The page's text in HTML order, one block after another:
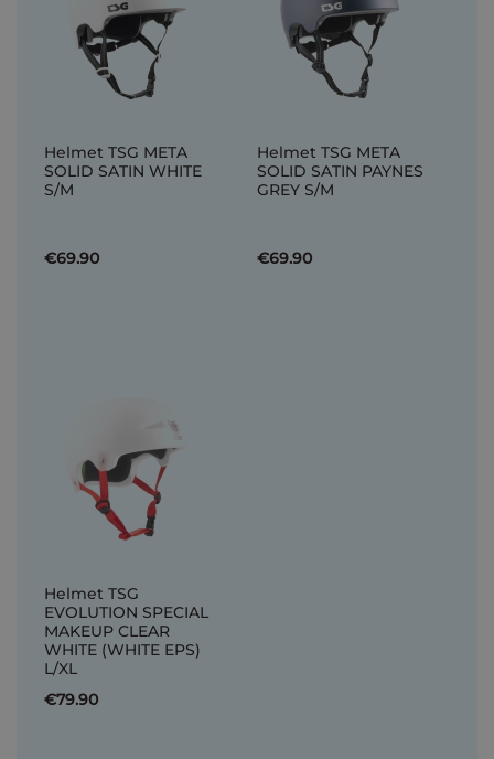
Helmet TSG META
SOLID SATIN WHITE
S/M
€69.90
Helmet TSG META
SOLID SATIN PAYNES
GREY S/M
€69.90
Helmet TSG
EVOLUTION SPECIAL
MAKEUP CLEAR
WHITE (WHITE EPS)
L/XL
€79.90